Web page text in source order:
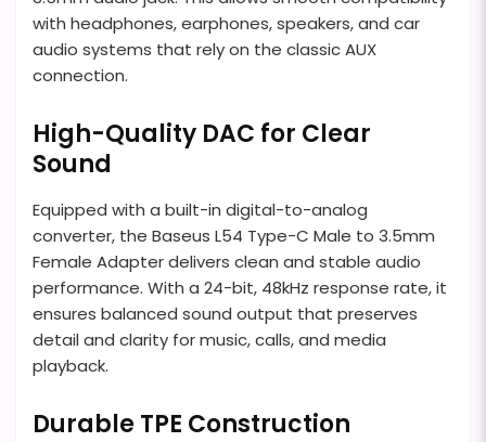
with headphones, earphones, speakers, and car
audio systems that rely on the classic AUX
connection.
High-Quality DAC for Clear
Sound
Equipped with a built-in digital-to-analog
converter, the Baseus L54 Type-C Male to 3.5mm
Female Adapter delivers clean and stable audio
performance. With a 24-bit, 48kHz response rate, it
ensures balanced sound output that preserves
detail and clarity for music, calls, and media
playback.
Durable TPE Construction